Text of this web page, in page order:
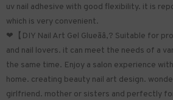
uv nail adhesive with good flexibility. it is
which is very convenient.
❤【DIY Nail Art Gel Glueãâ‚? Suitable for
and nail lovers. it can meet the needs of a
the same time. Enjoy a salon experience
home. creating beauty nail art design.
girlfriend. mother or sisters and perfectly